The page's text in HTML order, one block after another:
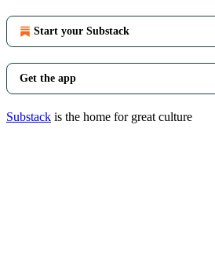
Start your Substack
Get the app
Substack is the home for great culture